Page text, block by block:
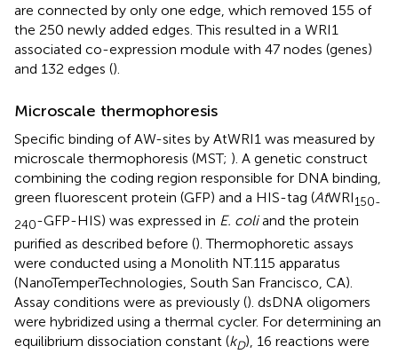
are connected by only one edge, which removed 155 of
the 250 newly added edges. This resulted in a WRI1
associated co-expression module with 47 nodes (genes)
and 132 edges ().
Microscale thermophoresis
Specific binding of AW-sites by AtWRI1 was measured by
microscale thermophoresis (MST; ). A genetic construct
combining the coding region responsible for DNA binding,
green fluorescent protein (GFP) and a HIS-tag (AtWRI150-
240-GFP-HIS) was expressed in E. coliand the protein
purified as described before (). Thermophoretic assays
were conducted using a Monolith NT.115 apparatus
(NanoTemperTechnologies, South San Francisco, CA).
Assay conditions were as previously (). dsDNA oligomers
were hybridized using a thermal cycler. For determining an
equilibrium dissociation constant (kD), 16 reactions were